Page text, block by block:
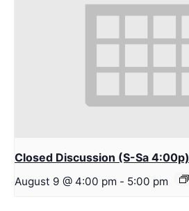
Closed Discussion (S-Sa 4:00p)
August 9 @ 4:00 pm - 5:00 pm